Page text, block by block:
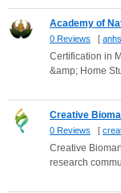
Academy of
0 Reviews [
Certification in
&amp; Home
Creative
0 Reviews [
Creative
research